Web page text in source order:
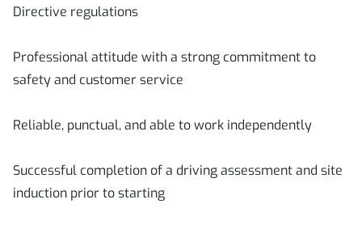
Directive regulations
Professional attitude with a strong commitment to
safety and customer service
Reliable, punctual, and able to work independently
Successful completion of a driving assessment and site
induction prior to starting